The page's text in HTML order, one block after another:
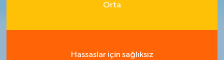
Orta
Hassaslar için sağlıksız